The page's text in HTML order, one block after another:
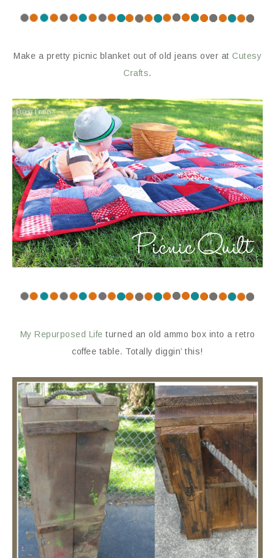
Make a pretty picnic blanket out of old jeans over at Cutesy
Crafts.
My Repurposed Life turned an old ammo box into a retro
coffee table. Totally diggin’ this!